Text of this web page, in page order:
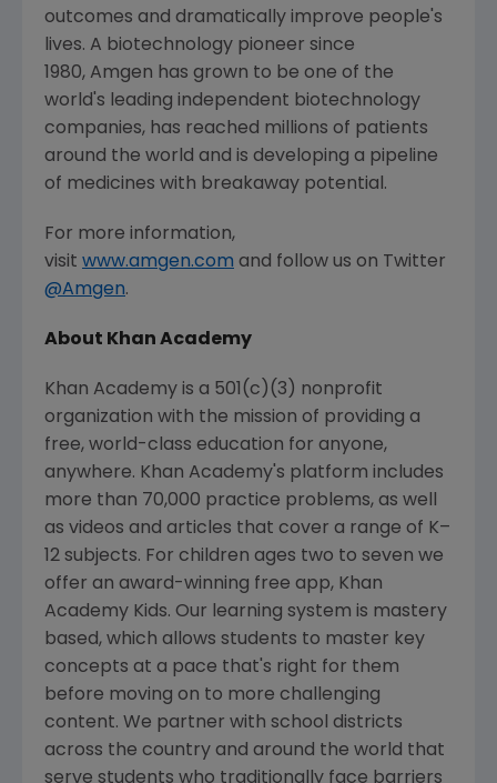
outcomes and dramatically improve people's
lives. A biotechnology pioneer since
1980, Amgen has grown to be one of the
world's leading independent biotechnology
companies, has reached millions of patients
around the world and is developing a pipeline
of medicines with breakaway potential.
For more information,
visit www.amgen.com and follow us on Twitter
@Amgen.
About Khan Academy
Khan Academy is a 501(c)(3) nonprofit
organization with the mission of providing a
free, world-class education for anyone,
anywhere. Khan Academy's platform includes
more than 70,000 practice problems, as well
as videos and articles that cover a range of K–
12 subjects. For children ages two to seven we
offer an award-winning free app, Khan
Academy Kids. Our learning system is mastery
based, which allows students to master key
concepts at a pace that's right for them
before moving on to more challenging
content. We partner with school districts
across the country and around the world that
serve students who traditionally face barriers